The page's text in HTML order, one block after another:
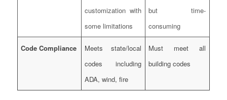
customization with
some limitations
but time-
consuming
Code Compliance
Meets state/local
codes including
ADA, wind, fire
Must meet all
building codes